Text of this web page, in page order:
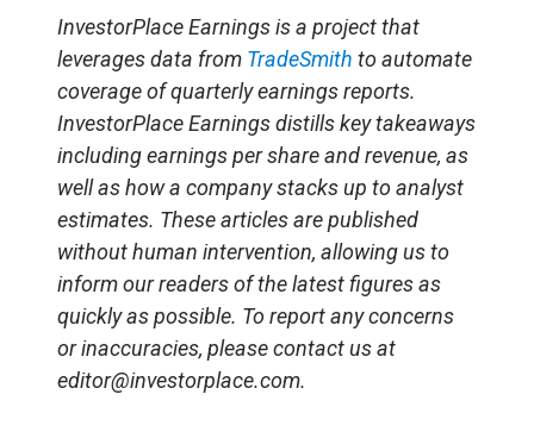
InvestorPlace Earnings is a project that
leverages data from TradeSmith to automate
coverage of quarterly earnings reports.
InvestorPlace Earnings distills key takeaways
including earnings per share and revenue, as
well as how a company stacks up to analyst
estimates. These articles are published
without human intervention, allowing us to
inform our readers of the latest figures as
quickly as possible. To report any concerns
or inaccuracies, please contact us at
editor@investorplace.com.